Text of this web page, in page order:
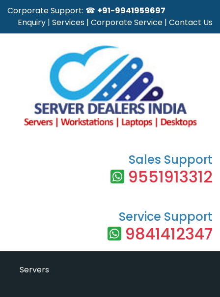
Corporate Support: ☎ +91-9941959697
Enquiry | Services | Corporate Service | Contact Us
Sales Support
9551913312
Service Support
9841412347
Servers